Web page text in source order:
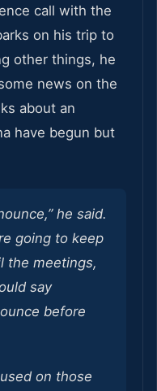
call with the
on his trip to
other things, he
news on the
about an
have begun but
he said.
going to keep
the meetings,
say
before
on those